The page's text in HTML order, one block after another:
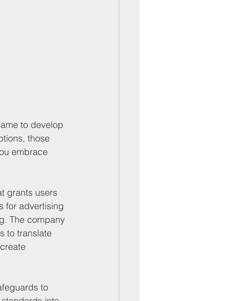
to develop
those
embrace
grants users
for advertising
The company
to translate
to